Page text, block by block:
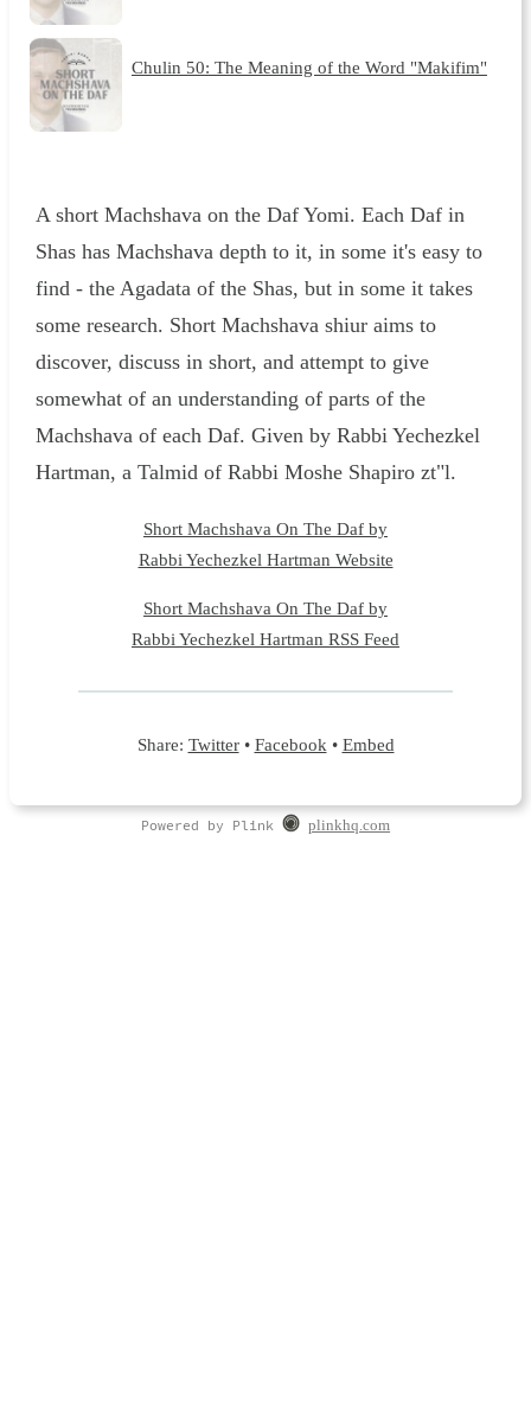
Chulin 50: The Meaning of the Word "Makifim"
A short Machshava on the Daf Yomi. Each Daf in
Shas has Machshava depth to it, in some it's easy to
find - the Agadata of the Shas, but in some it takes
some research. Short Machshava shiur aims to
discover, discuss in short, and attempt to give
somewhat of an understanding of parts of the
Machshava of each Daf. Given by Rabbi Yechezkel
Hartman, a Talmid of Rabbi Moshe Shapiro zt"l.
Short Machshava On The Daf by
Rabbi Yechezkel Hartman Website
Short Machshava On The Daf by
Rabbi Yechezkel Hartman RSS Feed
Share: Twitter• Facebook • Embed
Powered by Plink plinkhq.com